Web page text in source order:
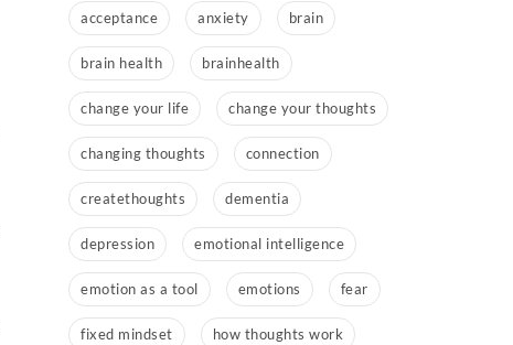
acceptance anxiety brain
brain health brainhealth
change your life change your thoughts
changing thoughts connection
createthoughts dementia
depression emotional intelligence
emotion as a tool emotions fear
fixed mindset how thoughts work